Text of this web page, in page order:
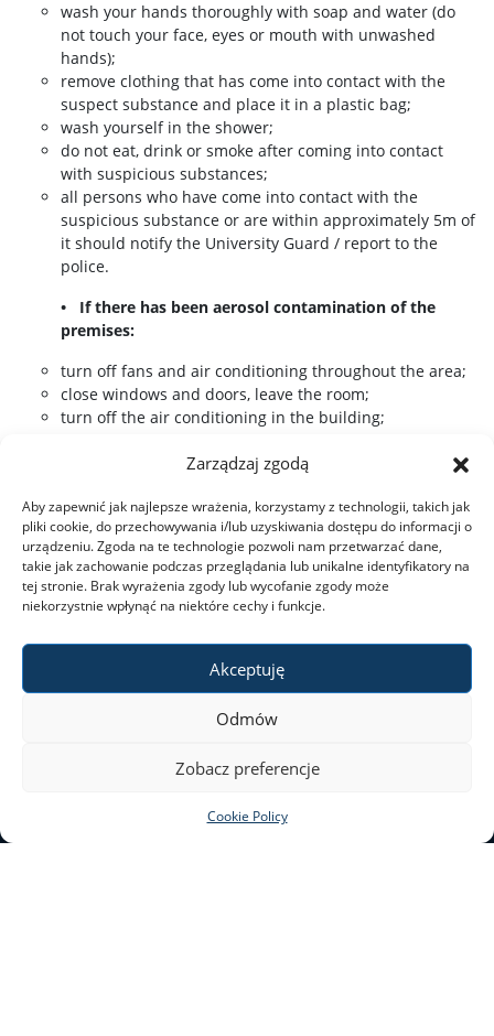
Zarządzaj zgodą
Aby zapewnić jak najlepsze wrażenia, korzystamy z technologii, takich jak
pliki cookie, do przechowywania i/lub uzyskiwania dostępu do informacji o
urządzeniu. Zgoda na te technologie pozwoli nam przetwarzać dane,
takie jak zachowanie podczas przeglądania lub unikalne identyfikatory na
tej stronie. Brak wyrażenia zgody lub wycofanie zgody może
niekorzystnie wpłynąć na niektóre cechy i funkcje.
Akceptuję
Odmów
Zobacz preferencje
Cookie Policy
wash your hands thoroughly with soap and water (do
not touch your face, eyes or mouth with unwashed
hands);
remove clothing that has come into contact with the
suspect substance and place it in a plastic bag;
wash yourself in the shower;
do not eat, drink or smoke after coming into contact
with suspicious substances;
all persons who have come into contact with the
suspicious substance or are within approximately 5m of
it should notify the University Guard / report to the
police.
• If there has been aerosol contamination of the
premises:
turn off fans and air conditioning throughout the area;
close windows and doors, leave the room;
turn off the air conditioning in the building;
to the University Guard / police.